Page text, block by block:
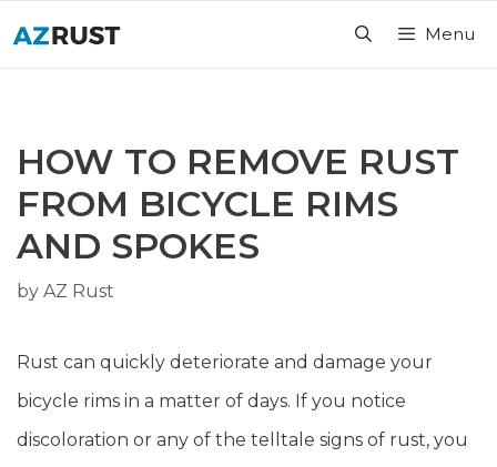
Menu
HOW TO REMOVE RUST
FROM BICYCLE RIMS
AND SPOKES
by AZ Rust
Rust can quickly deteriorate and damage your
bicycle rims in a matter of days. If you notice
discoloration or any of the telltale signs of rust, you